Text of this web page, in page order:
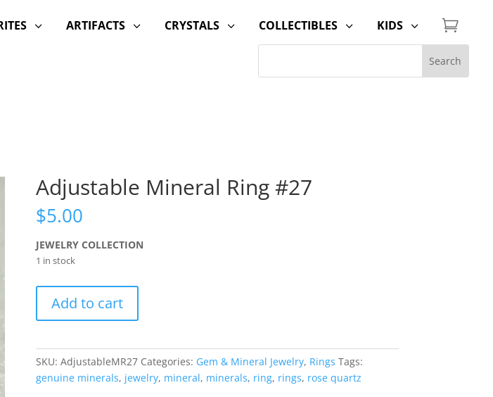
3 3
ARTIFACTS 3
CRYSTALS 3
COLLECTIBLES 3
KIDS 
Adjustable Mineral Ring #27
$5.00
JEWELRY COLLECTION
1 in stock
Mineral
Ring
quantity
Add to cart
SKU: AdjustableMR27 Categories: Gem & Mineral Jewelry, Rings Tags:
genuine minerals, jewelry, mineral, minerals, ring, rings, rose quartz